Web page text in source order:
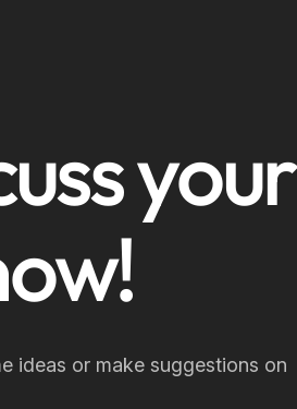
ussyour
ow!
ideas or make suggestions on